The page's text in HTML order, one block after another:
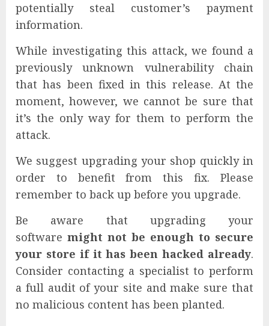
potentially steal customer’s payment
information.
While investigating this attack, we found a
previously unknown vulnerability chain
that has been fixed in this release. At the
moment, however, we cannot be sure that
it’s the only way for them to perform the
attack.
We suggest upgrading your shop quickly in
order to benefit from this fix. Please
remember to back up before you upgrade.
Be aware that upgrading your
software might not be enough to secure
your store if it has been hacked already.
Consider contacting a specialist to perform
a full audit of your site and make sure that
no malicious content has been planted.